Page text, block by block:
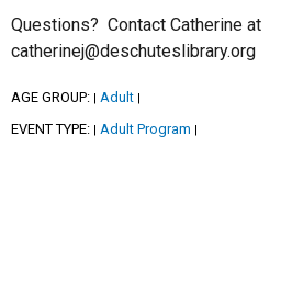
Questions? Contact Catherine at
catherinej@deschuteslibrary.org
AGE GROUP: Adult
EVENT TYPE: Adult Program